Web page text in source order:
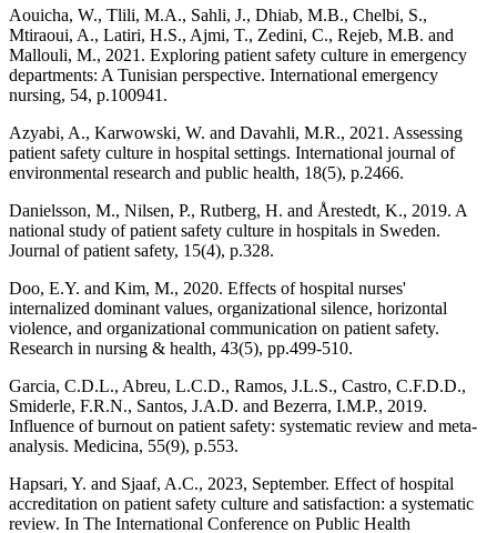
Aouicha, W., Tlili, M.A., Sahli, J., Dhiab, M.B., Chelbi, S.,
Mtiraoui, A., Latiri, H.S., Ajmi, T., Zedini, C., Rejeb, M.B. and
Mallouli, M., 2021. Exploring patient safety culture in emergency
departments: A Tunisian perspective. International emergency
nursing, 54, p.100941.
Azyabi, A., Karwowski, W. and Davahli, M.R., 2021. Assessing
patient safety culture in hospital settings. International journal of
environmental research and public health, 18(5), p.2466.
Danielsson, M., Nilsen, P., Rutberg, H. and Årestedt, K., 2019. A
national study of patient safety culture in hospitals in Sweden.
Journal of patient safety, 15(4), p.328.
Doo, E.Y. and Kim, M., 2020. Effects of hospital nurses'
internalized dominant values, organizational silence, horizontal
violence, and organizational communication on patient safety.
Research in nursing & health, 43(5), pp.499-510.
Garcia, C.D.L., Abreu, L.C.D., Ramos, J.L.S., Castro, C.F.D.D.,
Smiderle, F.R.N., Santos, J.A.D. and Bezerra, I.M.P., 2019.
Influence of burnout on patient safety: systematic review and meta-
analysis. Medicina, 55(9), p.553.
Hapsari, Y. and Sjaaf, A.C., 2023, September. Effect of hospital
accreditation on patient safety culture and satisfaction: a systematic
review. In The International Conference on Public Health